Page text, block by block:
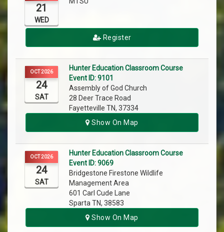
21
WED
Register
OCT 2026
24
SAT
Hunter Education Classroom Course
Event ID: 9101
Assembly of God Church
28 Deer Trace Road
Fayetteville TN, 37334
Show On Map
OCT 2026
24
SAT
Hunter Education Classroom Course
Event ID: 9069
Bridgestone Firestone Wildlife
Management Area
601 Carl Cude Lane
Sparta TN, 38583
Show On Map